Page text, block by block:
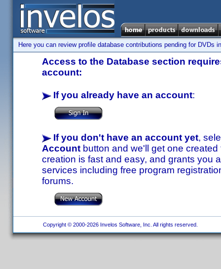
Here you can review profile database contributions pending for DVDs
Access to the Database section
account:
If you already have an account:
If you don't have an account yet,
Account button and we'll get one
creation is fast and easy, and grants you
services including free program
forums.
Copyright © 2000-2026 Invelos Software, Inc. All rights reserved.